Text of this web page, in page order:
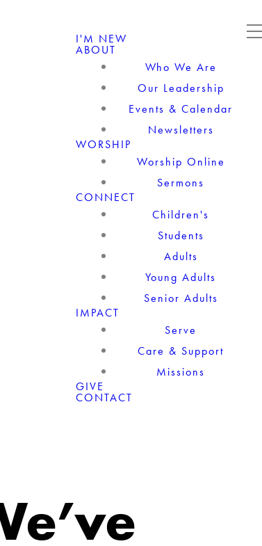
I'M NEW
ABOUT
Who We Are
Our Leadership
Events & Calendar
Newsletters
WORSHIP
Worship Online
Sermons
CONNECT
Children's
Students
Adults
Young Adults
Senior Adults
IMPACT
Serve
Care & Support
Missions
GIVE
CONTACT